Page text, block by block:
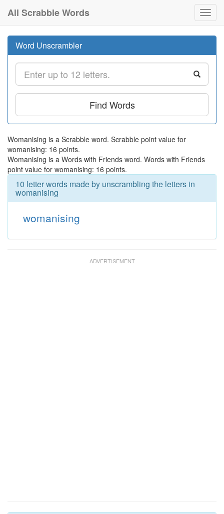
All Scrabble Words
Word Unscrambler
Find Words
Womanising is a Scrabble word. Scrabble point value for
womanising: 16 points.
Womanising is a Words with Friends word. Words with Friends
point value for womanising: 16 points.
10 letter words made by unscrambling the letters in
womanising
womanising